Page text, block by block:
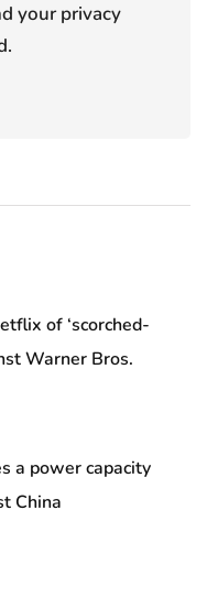
your privacy
of ‘scorched-
Warner Bros.
a power capacity
China